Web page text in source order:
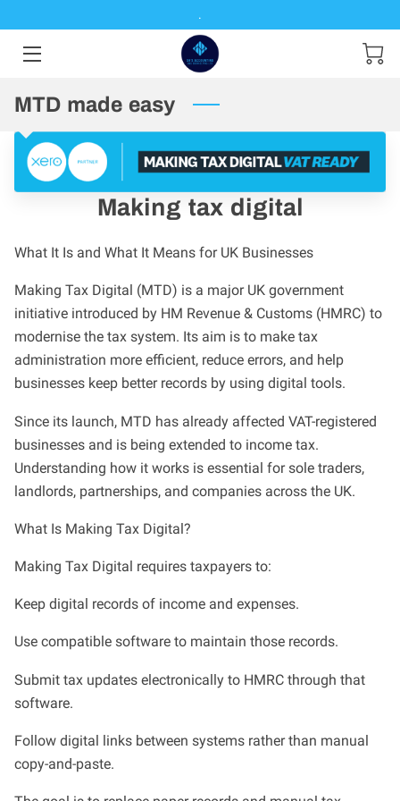
.
SERVICES
PRODUCTS
ABOUT ME
MAKING TAX DIGITAL
MTD made easy
Making tax digital
What It Is and What It Means for UK Businesses
Making Tax Digital (MTD) is a major UK government
initiative introduced by HM Revenue & Customs (HMRC) to
modernise the tax system. Its aim is to make tax
administration more efficient, reduce errors, and help
businesses keep better records by using digital tools.
Since its launch, MTD has already affected VAT-registered
businesses and is being extended to income tax.
Understanding how it works is essential for sole traders,
landlords, partnerships, and companies across the UK.
What Is Making Tax Digital?
Making Tax Digital requires taxpayers to:
Keep digital records of income and expenses.
Use compatible software to maintain those records.
Submit tax updates electronically to HMRC through that
software.
Follow digital links between systems rather than manual
copy-and-paste.